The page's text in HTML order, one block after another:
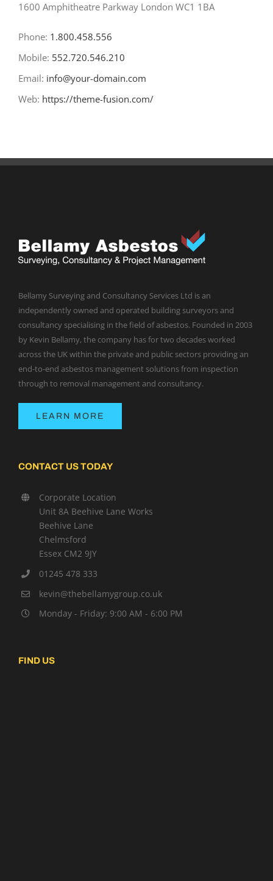
1600 Amphitheatre Parkway London WC1 1BA
Phone: 1.800.458.556
Mobile: 552.720.546.210
Email: info@your-domain.com
Web: https://theme-fusion.com/
Bellamy Surveying and Consultancy Services Ltd is an
independently owned and operated building surveyors and
consultancy specialising in the field of asbestos. Founded in 2003
by Kevin Bellamy, the company has for two decades worked
across the UK within the private and public sectors providing an
end-to-end asbestos management solutions from inspection
through to removal management and consultancy.
LEARN MORE
CONTACT US TODAY
Corporate Location
Unit 8A Beehive Lane Works
Beehive Lane
Chelmsford
Essex CM2 9JY
01245 478 333
kevin@thebellamygroup.co.uk
Monday - Friday: 9:00 AM - 6:00 PM
FIND US